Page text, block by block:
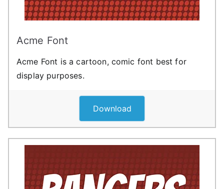
Acme Font
Acme Font is a cartoon, comic font best for
display purposes.
Download